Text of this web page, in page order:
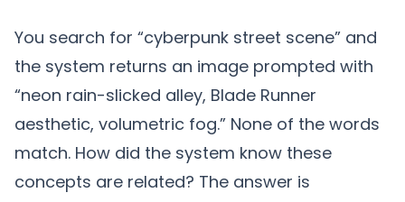
You search for “cyberpunk street scene” and
the system returns an image prompted with
“neon rain-slicked alley, Blade Runner
aesthetic, volumetric fog.” None of the words
match. How did the system know these
concepts are related? The answer is